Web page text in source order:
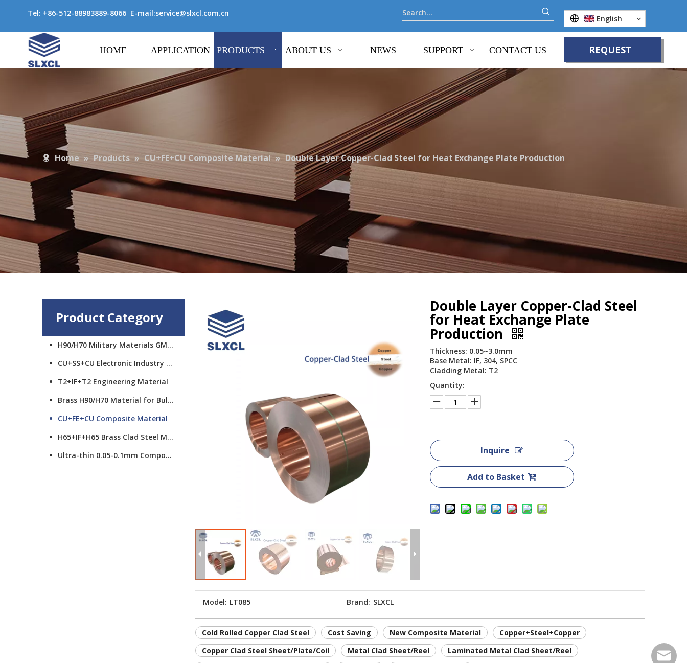
Tel: +86-512-88983889-8066 E-mail:service@slxcl.com.cn
English
HOME APPLICATION PRODUCTS ABOUT US NEWS SUPPORT CONTACT US
REQUEST
Home » Products » CU+FE+CU Composite Material » Double Layer Copper-Clad Steel for Heat Exchange Plate Production
Product Category
H90/H70 Military Materials GMCS
CU+SS+CU Electronic Industry Materials
T2+IF+T2 Engineering Material
Brass H90/H70 Material for Bullet Cups
CU+FE+CU Composite Material
H65+IF+H65 Brass Clad Steel Material
Ultra-thin 0.05-0.1mm Composite Material
Double Layer Copper-Clad Steel
for Heat Exchange Plate
Production
Thickness: 0.05~3.0mm
Base Metal: IF, 304, SPCC
Cladding Metal: T2
Quantity:
Inquire
Add to Basket
Model: LT085 Brand: SLXCL
Cold Rolled Copper Clad Steel Cost Saving New Composite Material
Copper+Steel+Copper
Copper Clad Steel Sheet/Plate/Coil
Metal Clad Sheet/Reel
Laminated Metal Clad Sheet/Reel